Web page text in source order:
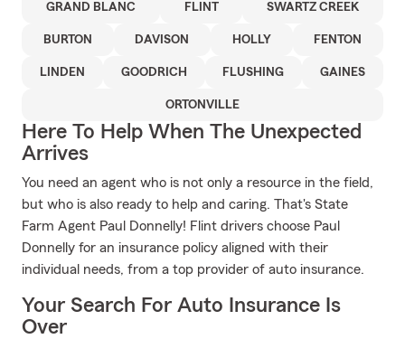
GRAND BLANC FLINT SWARTZ CREEK
BURTON DAVISON HOLLY FENTON
LINDEN GOODRICH FLUSHING GAINES
ORTONVILLE
Here To Help When The Unexpected
Arrives
You need an agent who is not only a resource in the field,
but who is also ready to help and caring. That's State
Farm Agent Paul Donnelly! Flint drivers choose Paul
Donnelly for an insurance policy aligned with their
individual needs, from a top provider of auto insurance.
Your Search For Auto Insurance Is
Over